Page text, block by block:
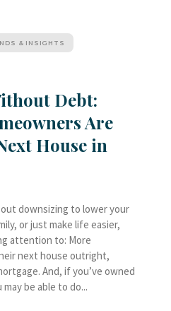
& INSIGHTS
Debt:
Are
House in
downsizing to lower your
or just make life easier,
attention to: More
next house outright,
And, if you’ve owned
be able to do...